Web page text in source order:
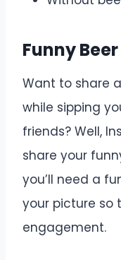
Funny
Want to share
while sipping
friends? Well,
share your
you’ll need a
your picture so
engagement.